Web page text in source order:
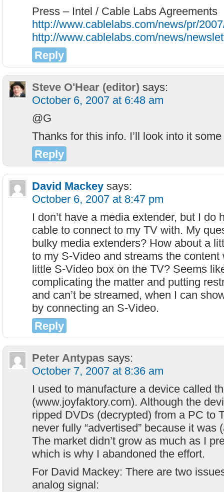
Press – Intel / Cable Labs Agreements
http://www.cablelabs.com/news/pr/
http://www.cablelabs.com/news/
Reply
Steve O'Hear (editor) says:
October 6, 2007 at 6:48 am
@G
Thanks for this info. I’ll look into it
Reply
David Mackey says:
October 6, 2007 at 8:47 pm
I don’t have a media extender, but I do
cable to connect to my TV with. My
bulky media extenders? How about a
to my S-Video and streams the
little S-Video box on the TV? Seems
complicating the matter and putting
and can’t be streamed, when I can
by connecting an S-Video.
Reply
Peter Antypas says:
October 7, 2007 at 8:36 am
I used to manufacture a device called
(www.joyfaktory.com). Although the
ripped DVDs (decrypted) from a PC to
never fully “advertised” because it was
The market didn’t grow as much as I
which is why I abandoned the effort.
For David Mackey: There are two
analog signal: